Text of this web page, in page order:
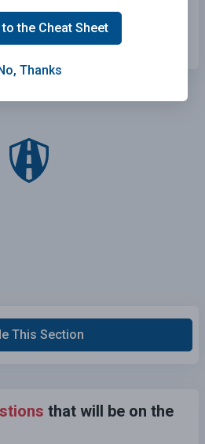
This Section
that will be on the
the Cheat Sheet
Thanks